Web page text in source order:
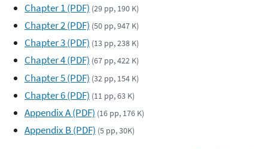
Chapter 1 (PDF) (29 pp, 190 K)
Chapter 2 (PDF) (50 pp, 947 K)
Chapter 3 (PDF) (13 pp, 238 K)
Chapter 4 (PDF) (67 pp, 422 K)
Chapter 5 (PDF) (32 pp, 154 K)
Chapter 6 (PDF) (11 pp, 63 K)
Appendix A (PDF) (16 pp, 176 K)
Appendix B (PDF) (5 pp, 30K)